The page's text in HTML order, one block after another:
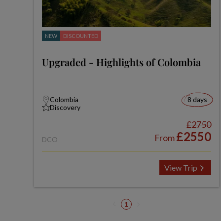
NEW DISCOUNTED
Upgraded - Highlights of Colombia
Colombia
Discovery
8 days
DCO
£2750
From£2550
View Trip
1